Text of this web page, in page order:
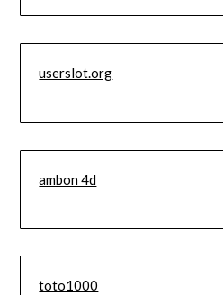
userslot.org
ambon 4d
toto1000